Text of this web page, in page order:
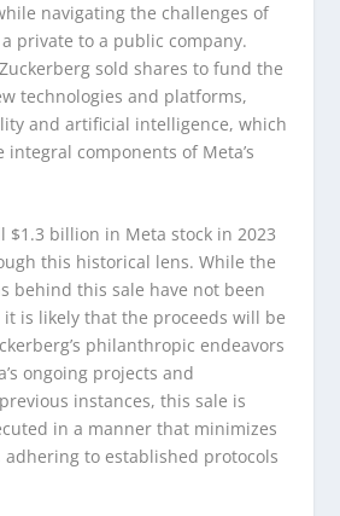
navigating the challenges of
private to a public company.
sold shares to fund the
technologies and platforms,
and artificial intelligence, which
integral components of Meta’s
$1.3 billion in Meta stock in 2023
this historical lens. While the
behind this sale have not been
is likely that the proceeds will be
philanthropic endeavors
ongoing projects and
instances, this sale is
in a manner that minimizes
to established protocols